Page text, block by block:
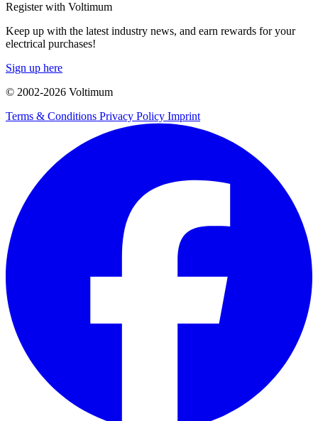
Register with Voltimum
Keep up with the latest industry news, and earn rewards for your
electrical purchases!
Sign up here
© 2002-2026 Voltimum
Terms & Conditions Privacy Policy Imprint